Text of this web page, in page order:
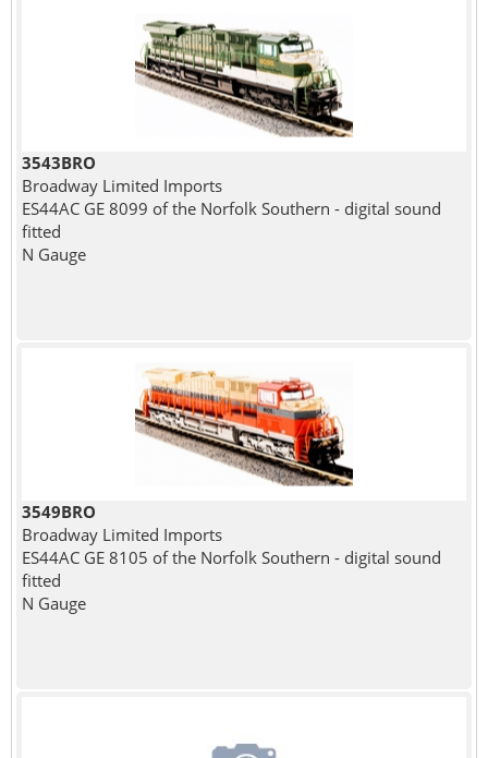
3543BRO
Broadway Limited Imports
ES44AC GE 8099 of the Norfolk Southern - digital sound
fitted
N Gauge
3549BRO
Broadway Limited Imports
ES44AC GE 8105 of the Norfolk Southern - digital sound
fitted
N Gauge